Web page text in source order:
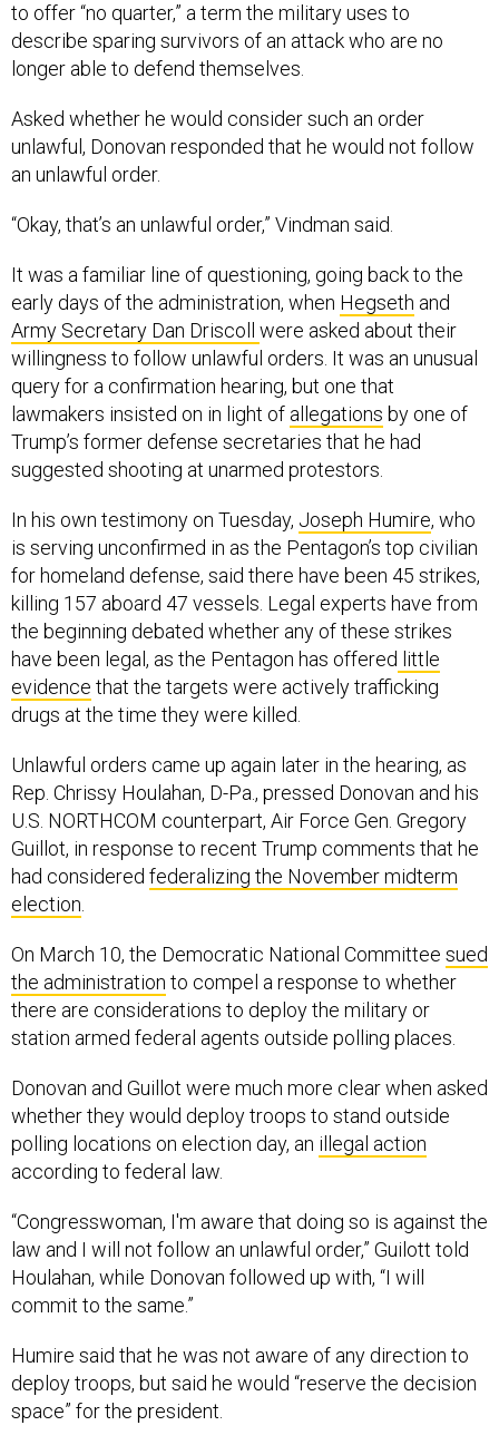
to offer “no quarter,” a term the military uses to
describe sparing survivors of an attack who are no
longer able to defend themselves.
Asked whether he would consider such an order
unlawful, Donovan responded that he would not follow
an unlawful order.
“Okay, that’s an unlawful order,” Vindman said.
It was a familiar line of questioning, going back to the
early days of the administration, when Hegseth and
Army Secretary Dan Driscoll were asked about their
willingness to follow unlawful orders. It was an unusual
query for a confirmation hearing, but one that
lawmakers insisted on in light of allegations by one of
Trump’s former defense secretaries that he had
suggested shooting at unarmed protestors.
In his own testimony on Tuesday, Joseph Humire, who
is serving unconfirmed in as the Pentagon’s top civilian
for homeland defense, said there have been 45 strikes,
killing 157 aboard 47 vessels. Legal experts have from
the beginning debated whether any of these strikes
have been legal, as the Pentagon has offered little
evidence that the targets were actively trafficking
drugs at the time they were killed.
Unlawful orders came up again later in the hearing, as
Rep. Chrissy Houlahan, D-Pa., pressed Donovan and his
U.S. NORTHCOM counterpart, Air Force Gen. Gregory
Guillot, in response to recent Trump comments that he
had considered federalizing the November midterm
election.
On March 10, the Democratic National Committee sued
the administration to compel a response to whether
there are considerations to deploy the military or
station armed federal agents outside polling places.
Donovan and Guillot were much more clear when asked
whether they would deploy troops to stand outside
polling locations on election day, an illegal action
according to federal law.
“Congresswoman, I'm aware that doing so is against the
law and I will not follow an unlawful order,” Guilott told
Houlahan, while Donovan followed up with, “I will
commit to the same.”
Humire said that he was not aware of any direction to
deploy troops, but said he would “reserve the decision
space” for the president.